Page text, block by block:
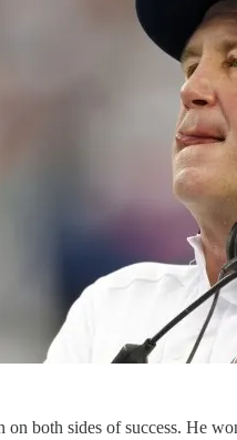
on both sides of success. He